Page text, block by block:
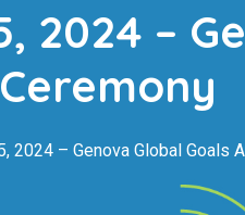
2024 –
2024 – Genova Global Goals